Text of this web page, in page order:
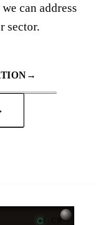
can address
sector.
→
4-CH